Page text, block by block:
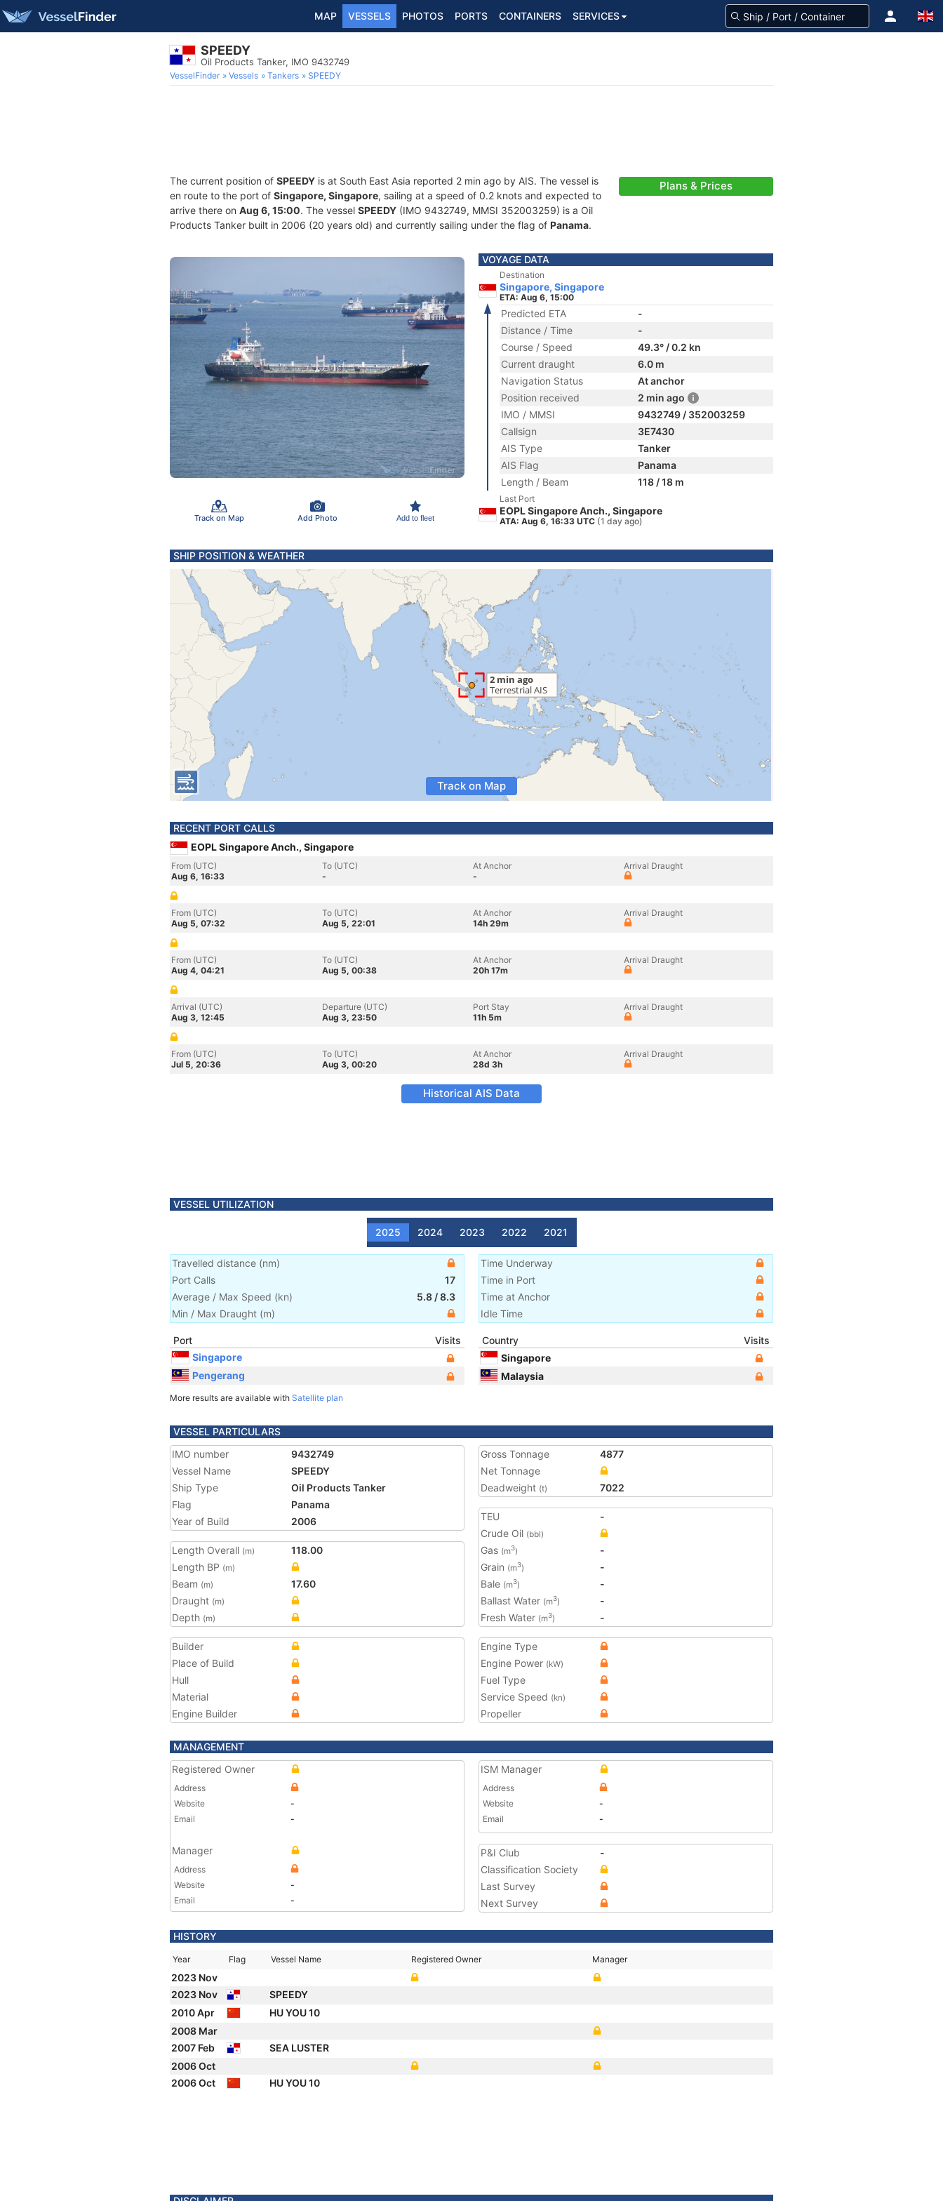
MAP VESSELS PHOTOS PORTS CONTAINERS SERVICES
SPEEDY
Oil Products Tanker, IMO 9432749
VesselFinder Vessels Tankers SPEEDY
The current position of SPEEDY is at South East Asia reported 2 min ago by AIS. The vessel is
en route to the port of Singapore, Singapore, sailing at a speed of 0.2 knots and expected to
arrive there on Aug 6, 15:00. The vessel SPEEDY (IMO 9432749, MMSI 352003259) is a Oil
Products Tanker built in 2006 (20 years old) and currently sailing under the flag of Panama.
Plans & Prices
Track on Map Add Photo Add to fleet
VOYAGE DATA
Destination
Singapore, Singapore
ETA: Aug 6, 15:00
Predicted ETA
-
Distance / Time
-
Course / Speed
49.3° / 0.2 kn
Current draught
6.0 m
Navigation Status
At anchor
Position received
2 min ago
IMO / MMSI
9432749 / 352003259
Callsign
3E7430
AIS Type
Tanker
AIS Flag
Panama
Length / Beam
118 / 18 m
Last Port
EOPL Singapore Anch., Singapore
ATA: Aug 6, 16:33 UTC (1 day ago)
SHIP POSITION & WEATHER
Track on Map
RECENT PORT CALLS
EOPL Singapore Anch., Singapore
From (UTC)
Aug 6, 16:33
To (UTC)
-
At Anchor
-
Arrival Draught
From (UTC)
Aug 5, 07:32
To (UTC)
Aug 5, 22:01
At Anchor
14h 29m
Arrival Draught
From (UTC)
Aug 4, 04:21
To (UTC)
Aug 5, 00:38
At Anchor
20h 17m
Arrival Draught
Arrival (UTC)
Aug 3, 12:45
Departure (UTC)
Aug 3, 23:50
Port Stay
11h 5m
Arrival Draught
From (UTC)
Jul 5, 20:36
To (UTC)
Aug 3, 00:20
At Anchor
28d 3h
Arrival Draught
Historical AIS Data
VESSEL UTILIZATION
2025 2024 2023 2022 2021
Travelled distance (nm)
Port Calls
17
Average / Max Speed (kn) 5.8 /8.3
Min / Max Draught (m)
Time Underway
Time in Port
Time at Anchor
Idle Time
Port
Visits
Singapore
Pengerang
More results are available with Satellite plan
Country
Visits
Singapore
Malaysia
VESSEL PARTICULARS
IMO number
9432749
Vessel Name
SPEEDY
Ship Type
Oil Products Tanker
Flag
Panama
Year of Build
2006
Length Overall (m)
118.00
Length BP (m)
Beam (m)
17.60
Draught (m)
Depth (m)
Gross Tonnage
4877
Net Tonnage
Deadweight (t) 7022
TEU
-
Crude Oil (bbl)
Gas (m3)
-
Grain (m3)
-
Bale (m3)
-
Ballast Water (m3)
-
Fresh Water (m3) -
Builder
Place of Build
Hull
Material
Engine Builder
Engine Type
Engine Power (kW)
Fuel Type
Service Speed (kn)
Propeller
MANAGEMENT
Registered Owner
Address
Website
-
Email
-
Manager
Address
Website
-
Email
-
ISM Manager
Address
Website
-
Email
-
P&I Club
-
Classification Society
Last Survey
Next Survey
HISTORY
Year Flag Vessel Name Registered Owner Manager
2023 Nov
2023 Nov
SPEEDY
2010 Apr
HU YOU 10
2008 Mar
2007 Feb
SEA LUSTER
2006 Oct
2006 Oct
HU YOU 10